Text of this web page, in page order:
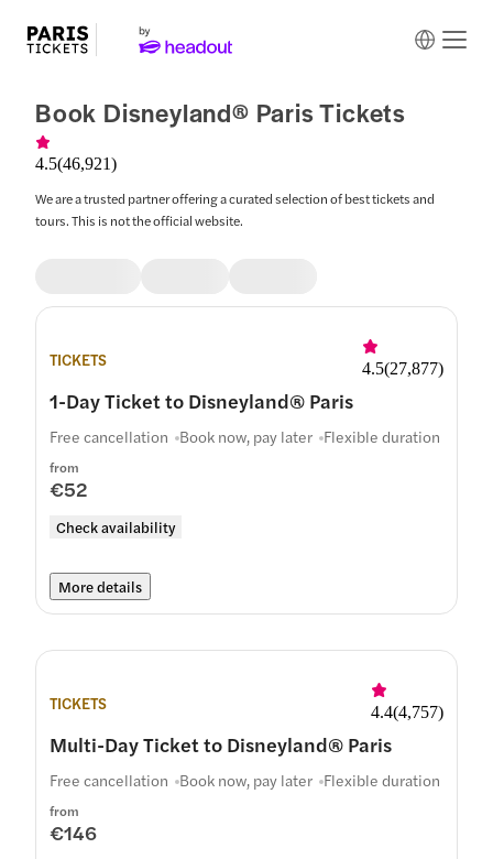
Book Disneyland® Paris Tickets
4.5(46,921)
We are a trusted partner offering a curated selection of best tickets and
tours. This is not the official website.
TICKETS 4.5(27,877)
1-Day Ticket to Disneyland® Paris
from
€52
Check availability
Free cancellation Book now, pay later Flexible duration
More details
TICKETS 4.4(4,757)
Multi-Day Ticket to Disneyland® Paris
from
€146
Free cancellation Book now, pay later Flexible duration